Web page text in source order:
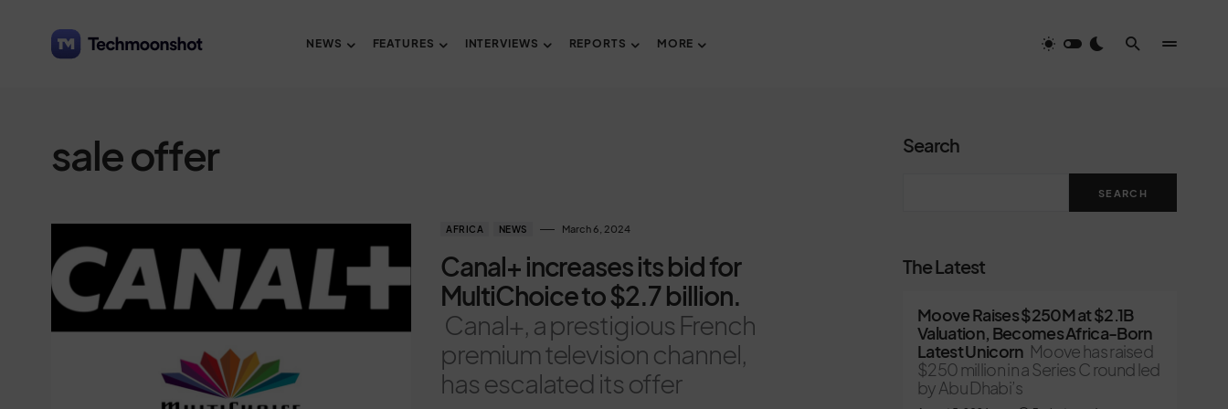
NEWS FEATURES INTERVIEWS REPORTS MORE
sale offer
AFRICA NEWS March 6, 2024
Canal+ increases its bid for
MultiChoice to $2.7 billion.
Canal+, a prestigious French
premium television channel,
has escalated its offer
Search
SEARCH
The Latest
Moove Raises $250M at $2.1B
Valuation, Becomes Africa-Born
Latest Unicorn Moove has raised
$250 million in a Series C round led
by Abu Dhabi’s